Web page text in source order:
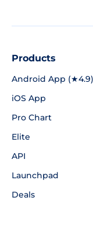
Products
Android App (★4.9)
iOS App
Pro Chart
Elite
API
Launchpad
Deals